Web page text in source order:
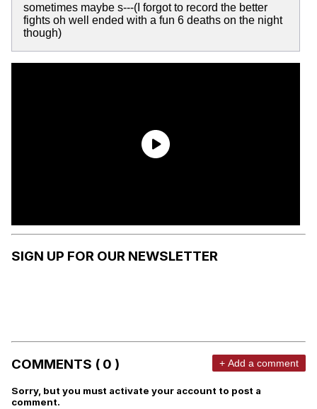
sometimes maybe s---(I forgot to record the better
fights oh well ended with a fun 6 deaths on the night
though)
SIGN UP FOR OUR NEWSLETTER
COMMENTS ( 0 ) + Add a comment
Sorry, but you must activate your account to post a
comment.